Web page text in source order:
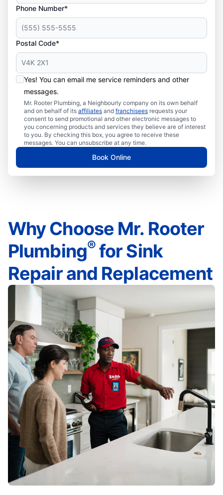
Phone Number*
Postal Code*
Yes! You can email me service reminders and other
messages.
Mr. Rooter Plumbing, a Neighbourly company on its own behalf
and on behalf of its affiliates and franchisees requests your
consent to send promotional and other electronic messages to
you concerning products and services they believe are of interest
to you. By checking this box, you agree to receive these
messages. You can unsubscribe at any time.
Book Online
Why Choose Mr. Rooter
Plumbing®for Sink
Repair and Replacement